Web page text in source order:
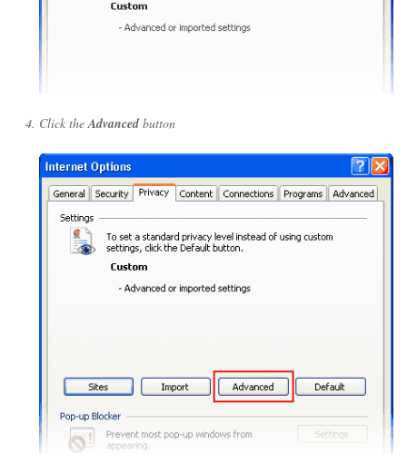
Click theAdvanced button